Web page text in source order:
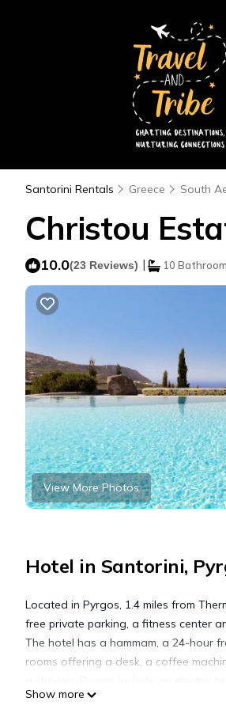
Santorini Rentals Greece South
Christou
10.0(23 Reviews) | 10
View More Photos
Hotel in Santorini,
Located in Pyrgos, 1.4 miles from
free private parking, a fitness center
The hotel has a hammam, a 24-hour
rooms offering a desk, a coffee
The rooms have a closet. Christou
Show more